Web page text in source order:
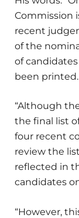
Commission
recent
of the
of
been printed.
“Although
the final list
four recent
review the
reflected in
candidates
“However,